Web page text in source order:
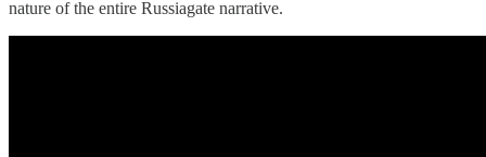
nature of the entire Russiagate narrative.